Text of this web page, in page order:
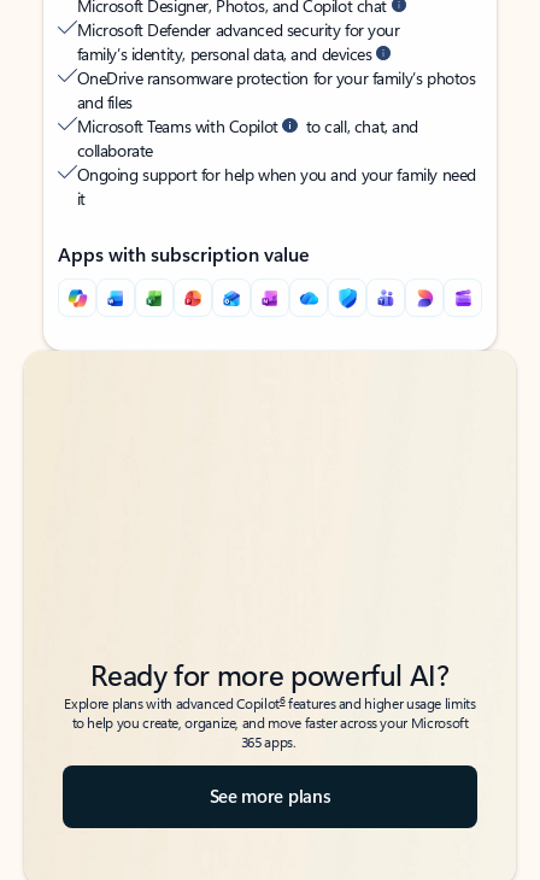
Microsoft Designer, Photos, and Copilot chat
Microsoft Defender advanced security for your
family’s identity, personal data, and devices
OneDrive ransomware protection for your family’s photos
and files
Microsoft Teams with Copilot
to call, chat, and
collaborate
Ongoing support for help when you and your family need
it
Apps with subscription value
Back to tabs
Back to tabs
Ready for more powerful AI?
Explore plans with advanced Copilot6features and higher usage limits
to help you create, organize, and move faster across your Microsoft
365 apps.
See more plans